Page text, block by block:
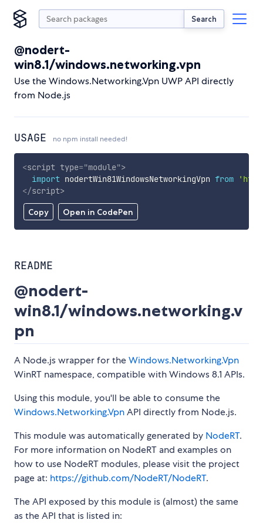
Search
@nodert-
win8.1/windows.networking.vpn
Use the Windows.Networking.Vpn UWP API directly
from Node.js
USAGE no npm install needed!
Copy Open in CodePen
<script type="module">
import nodertWin81WindowsNetworkingVpn from
</script>
README
@nodert-
win8.1/windows.networking.v
pn
A Node.js wrapper for theWindows.Networking.Vpn
WinRT namespace, compatible with Windows 8.1 APIs.
Using this module, you'll be able to consume the
Windows.Networking.VpnAPI directly from Node.js.
This module was automatically generated by NodeRT.
For more information on NodeRT and examples on
how to use NodeRT modules, please visit the project
page at: https://github.com/NodeRT/NodeRT.
The API exposed by this module is (almost) the same
as the API that is listed in: